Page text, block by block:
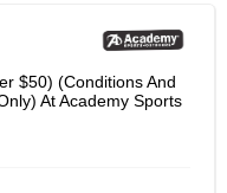
$50) (Conditions And
At Academy Sports